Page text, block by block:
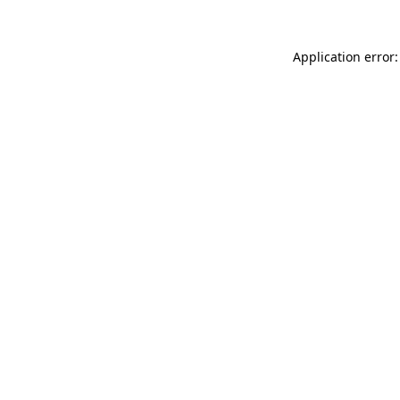
Application